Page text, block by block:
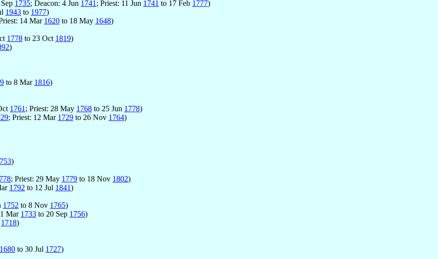
1735; Deacon: 4 Jun 1741 ; Priest: 11 Jun 1741 to 17 Feb 1777)
1943 to 1977)
14 Mar 1620 to 18 May 1648)
1778 to 23 Oct 1819)
)
to 8 Mar 1816)
1761 ; Priest: 28 May 1768 to 25 Jun 1778)
; Priest: 12 Mar 1729 to 26 Nov 1764)
)
; Priest: 29 May 1779 to 18 Nov 1802)
1792 to 12 Jul 1841)
1752 to 8 Nov 1765)
Mar 1733 to 20 Sep 1756)
1718)
1680 to 30 Jul 1727)